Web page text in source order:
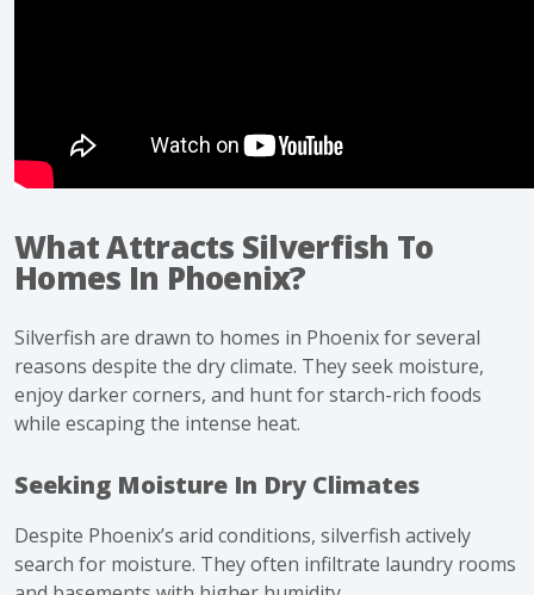
What Attracts Silverfish To
Homes In Phoenix?
Silverfish are drawn to homes in Phoenix for several
reasons despite the dry climate. They seek moisture,
enjoy darker corners, and hunt for starch-rich foods
while escaping the intense heat.
Seeking Moisture In Dry Climates
Despite Phoenix’s arid conditions, silverfish actively
search for moisture. They often infiltrate laundry rooms